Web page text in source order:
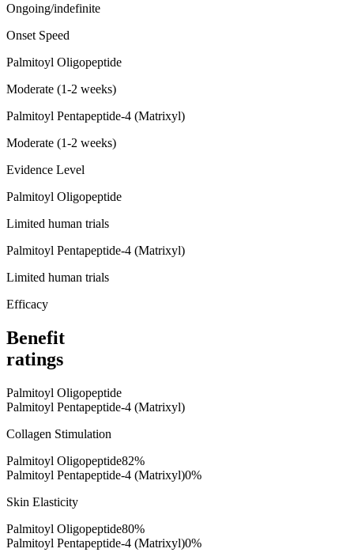
Ongoing/indefinite
Onset Speed
Palmitoyl Oligopeptide
Moderate (1-2 weeks)
Palmitoyl Pentapeptide-4 (Matrixyl)
Moderate (1-2 weeks)
Evidence Level
Palmitoyl Oligopeptide
Limited human trials
Palmitoyl Pentapeptide-4 (Matrixyl)
Limited human trials
Efficacy
Benefit
ratings
Palmitoyl Oligopeptide
Palmitoyl Pentapeptide-4 (Matrixyl)
Collagen Stimulation
Palmitoyl Oligopeptide82%
Palmitoyl Pentapeptide-4 (Matrixyl)0%
Skin Elasticity
Palmitoyl Oligopeptide80%
Palmitoyl Pentapeptide-4 (Matrixyl)0%